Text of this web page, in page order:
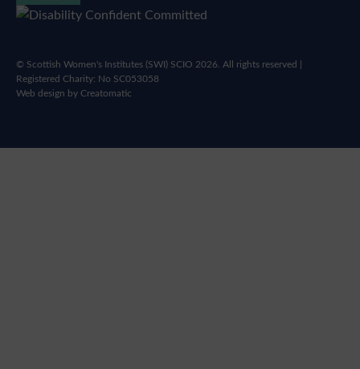
© Scottish Women's Institutes (SWI) SCIO 2026. All rights reserved |
Registered Charity: No SC053058
Web design byCreatomatic